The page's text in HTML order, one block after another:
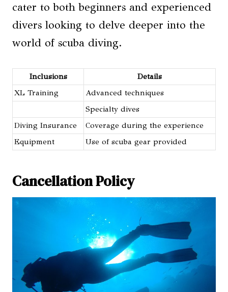
cater to both beginners and experienced
divers looking to delve deeper into the
world of scuba diving.
Inclusions
Details
XL Training
Advanced techniques
Specialty dives
Diving Insurance
Coverage during the experience
Equipment
Use of scuba gear provided
Cancellation Policy